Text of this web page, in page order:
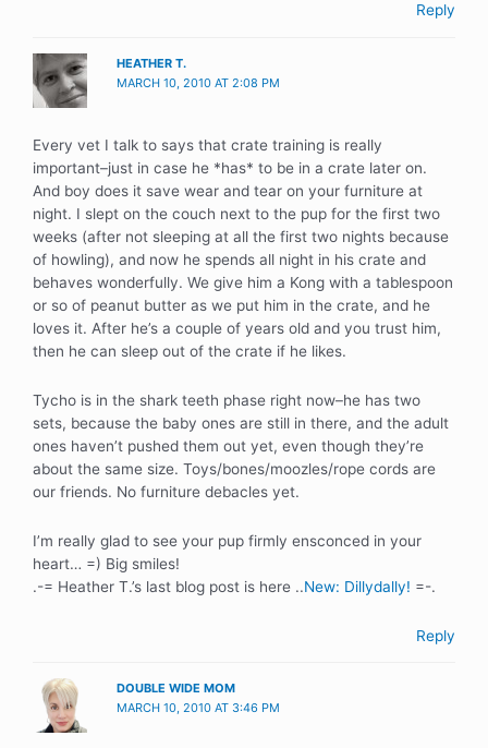
Reply
HEATHER T.
MARCH 10, 2010 AT 2:08 PM
Every vet I talk to says that crate training is really
important–just in case he *has* to be in a crate later on.
And boy does it save wear and tear on your furniture at
night. I slept on the couch next to the pup for the first two
weeks (after not sleeping at all the first two nights because
of howling), and now he spends all night in his crate and
behaves wonderfully. We give him a Kong with a tablespoon
or so of peanut butter as we put him in the crate, and he
loves it. After he’s a couple of years old and you trust him,
then he can sleep out of the crate if he likes.
Tycho is in the shark teeth phase right now–he has two
sets, because the baby ones are still in there, and the adult
ones haven’t pushed them out yet, even though they’re
about the same size. Toys/bones/moozles/rope cords are
our friends. No furniture debacles yet.
I’m really glad to see your pup firmly ensconced in your
heart… =) Big smiles!
.-= Heather T.’s last blog post is here ..New: Dillydally! =-.
Reply
DOUBLE WIDE MOM
MARCH 10, 2010 AT 3:46 PM